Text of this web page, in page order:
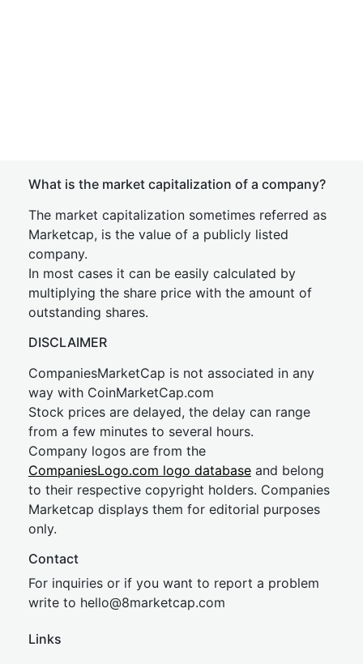
What is the market capitalization of a company?
The market capitalization sometimes referred as
Marketcap, is the value of a publicly listed
company.
In most cases it can be easily calculated by
multiplying the share price with the amount of
outstanding shares.
DISCLAIMER
CompaniesMarketCap is not associated in any
way with CoinMarketCap.com
Stock prices are delayed, the delay can range
from a few minutes to several hours.
Company logos are from the
CompaniesLogo.com logo database and belong
to their respective copyright holders. Companies
Marketcap displays them for editorial purposes
only.
Contact
For inquiries or if you want to report a problem
write to hello@8marketcap.com
Links